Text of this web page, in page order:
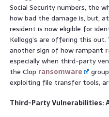
Social Security numbers, the
how bad the damage is, but,
resident is now eligible for
Kellogg’s are offering this
another sign of how rampant
especially when third-party
the Clop ransomware
exploiting file transfer tools,
Third-Party Vulnerabilities: